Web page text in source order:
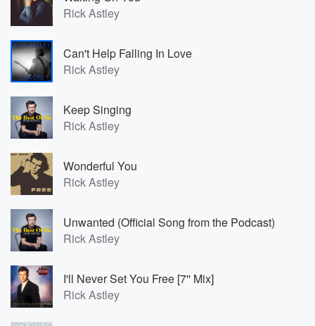
Rick Astley
Can't Help Falling In Love
Rick Astley
Keep Singing
Rick Astley
Wonderful You
Rick Astley
Unwanted (Official Song from the Podcast)
Rick Astley
I'll Never Set You Free [7'' Mix]
Rick Astley